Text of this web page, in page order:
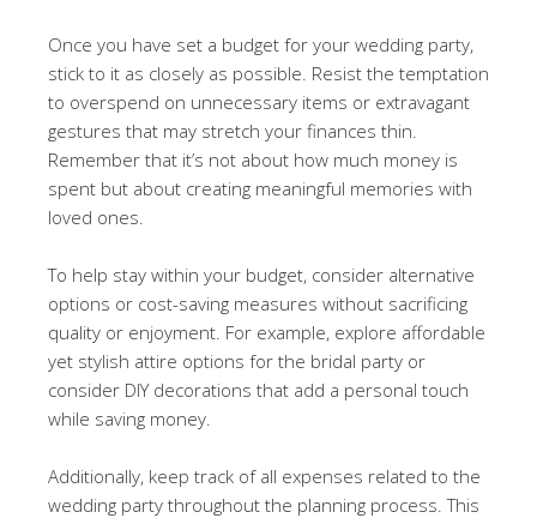
Once you have set a budget for your wedding party,
stick to it as closely as possible. Resist the temptation
to overspend on unnecessary items or extravagant
gestures that may stretch your finances thin.
Remember that it’s not about how much money is
spent but about creating meaningful memories with
loved ones.
To help stay within your budget, consider alternative
options or cost-saving measures without sacrificing
quality or enjoyment. For example, explore affordable
yet stylish attire options for the bridal party or
consider DIY decorations that add a personal touch
while saving money.
Additionally, keep track of all expenses related to the
wedding party throughout the planning process. This